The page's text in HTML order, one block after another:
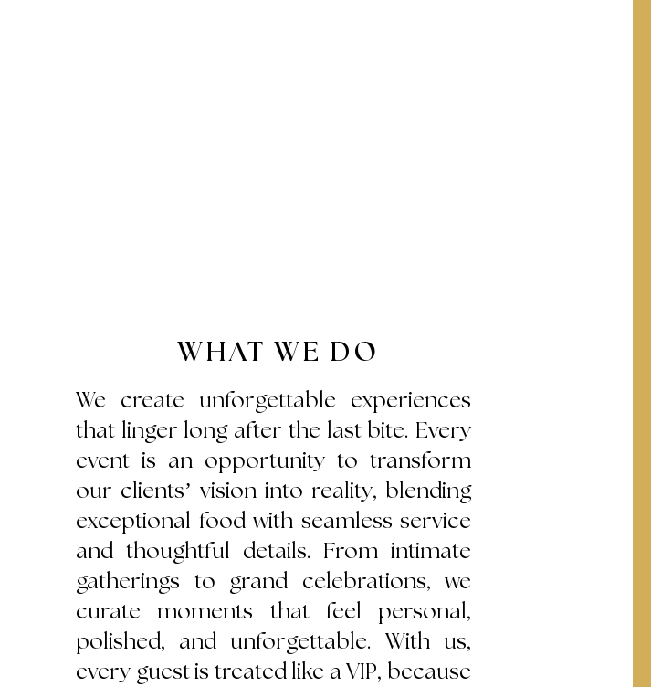
WHAT WE DO
We create unforgettable experiences
that linger long after the last bite. Every
event is an opportunity to transform
our clients’ vision into reality, blending
exceptional food with seamless service
and thoughtful details. From intimate
gatherings to grand celebrations, we
curate moments that feel personal,
polished, and unforgettable. With us,
every guest is treated like a VIP, because